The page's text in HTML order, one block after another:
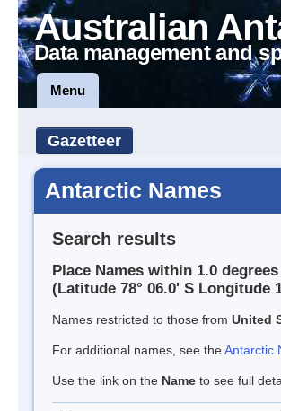
Australian
Data management and
Menu
Gazetteer
Antarctic Names
Search results
Place Names within 1.0
(Latitude 78° 06.0' S Longitude
Names restricted to those from United
For additional names, see theAntarctic
Use the link on the Name to see full